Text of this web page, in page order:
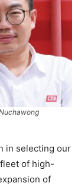
in selecting our
of high-
of